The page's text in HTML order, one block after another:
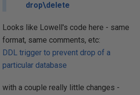
drop\delete
Looks like Lowell's code here - same
format, same comments, etc:
DDL trigger to prevent drop of a
particular database
with a couple really little changes -